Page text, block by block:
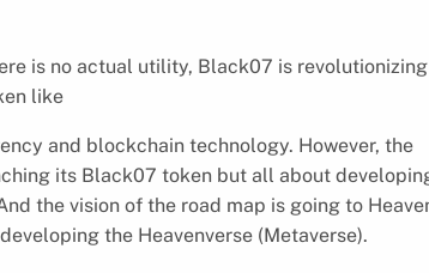
is no actual utility, Black07 is
like
and blockchain technology. However, the
its Black07 token but all about
the vision of the road map is going to
the Heavenverse (Metaverse).